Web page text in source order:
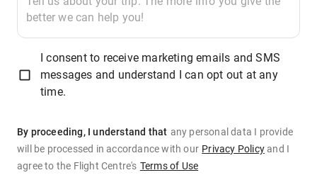
I consent to receive marketing emails and SMS
messages and understand I can opt out at any
time.
By proceeding, I understand that any personal data I provide
will be processed in accordance with our Privacy Policyand I
agree to the Flight Centre's Terms of Use